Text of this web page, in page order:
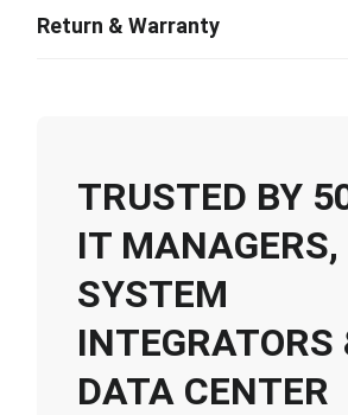
Return & Warranty
TRUSTED BY
IT MANAGERS,
SYSTEM
INTEGRATORS
DATA CENTER